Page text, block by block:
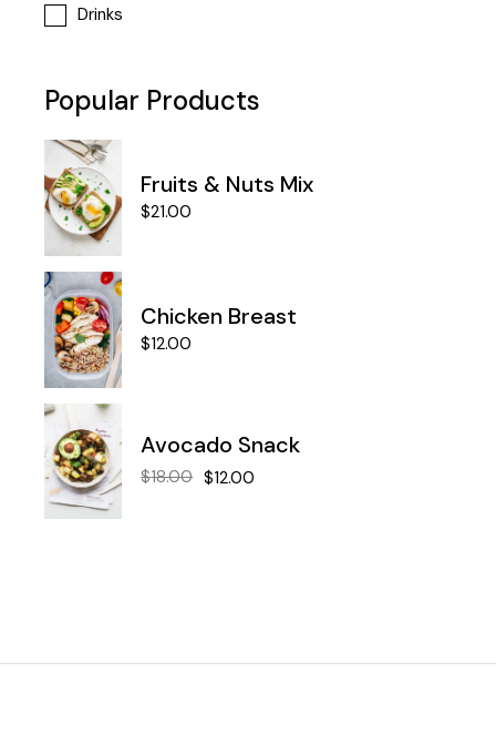
Drinks
Popular Products
Fruits & Nuts Mix
$21.00
Chicken Breast
$12.00
Avocado Snack
$18.00 $12.00